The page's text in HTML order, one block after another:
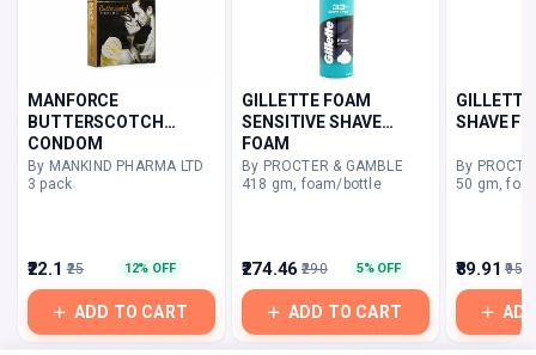
MANFORCE
BUTTERSCOTCH
CONDOM
By MANKIND PHARMA LTD
3 pack
₹22.1 ₹25 12% OFF
ADD TO CART
GILLETTE FOAM
SENSITIVE SHAVE
FOAM
By PROCTER & GAMBLE
418 gm, foam/bottle
₹274.46 ₹290 5% OFF
ADD TO CART
GILLETTE
SHAVE
By
50 gm,
₹89.91 ₹95